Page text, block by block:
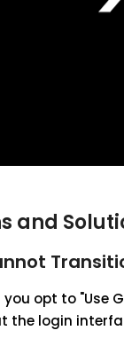
and
opt to "Use
login